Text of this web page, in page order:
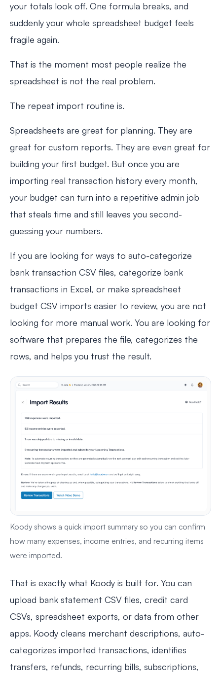
your totals look off. One formula breaks, and
suddenly your whole spreadsheet budget feels
fragile again.
That is the moment most people realize the
spreadsheet is not the real problem.
The repeat import routine is.
Spreadsheets are great for planning. They are
great for custom reports. They are even great for
building your first budget. But once you are
importing real transaction history every month,
your budget can turn into a repetitive admin job
that steals time and still leaves you second-
guessing your numbers.
If you are looking for ways to auto-categorize
bank transaction CSV files, categorize bank
transactions in Excel, or make spreadsheet
budget CSV imports easier to review, you are not
looking for more manual work. You are looking for
software that prepares the file, categorizes the
rows, and helps you trust the result.
Koody shows a quick import summary so you can confirm
how many expenses, income entries, and recurring items
were imported.
That is exactly what Koody is built for. You can
upload bank statement CSV files, credit card
CSVs, spreadsheet exports, or data from other
apps. Koody cleans merchant descriptions, auto-
categorizes imported transactions, identifies
transfers, refunds, recurring bills, subscriptions,